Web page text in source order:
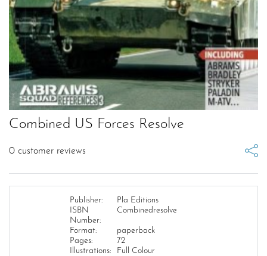
Combined US Forces Resolve
0 customer reviews
Publisher:
Pla Editions
ISBN
Number:
Combinedresolve
Format:
paperback
Pages:
72
Illustrations:
Full Colour